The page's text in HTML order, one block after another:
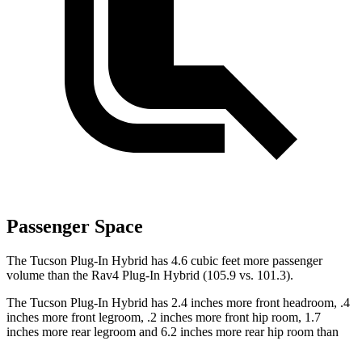
Passenger Space
The Tucson Plug-In Hybrid has 4.6 cubic feet more passenger
volume than the Rav4 Plug-In Hybrid (105.9 vs. 101.3).
The Tucson Plug-In Hybrid has 2.4 inches more front headroom, .4
inches more front legroom, .2 inches more front hip room, 1.7
inches more rear legroom and 6.2 inches more rear hip room than